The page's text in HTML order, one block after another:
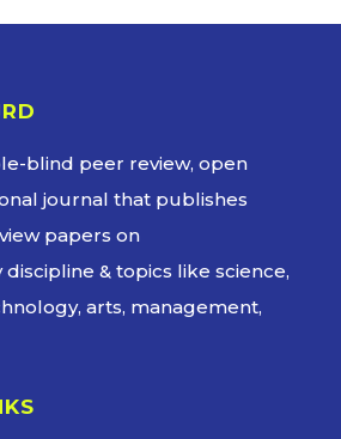
blind peer review, open
journal that publishes
papers on
& topics like science,
arts, management,